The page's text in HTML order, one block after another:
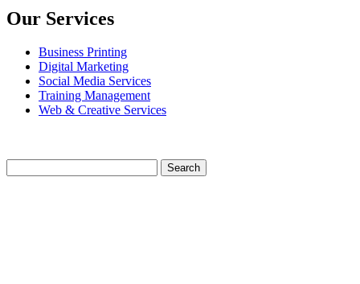
Our Services
Business Printing
Digital Marketing
Social Media Services
Training Management
Web & Creative Services